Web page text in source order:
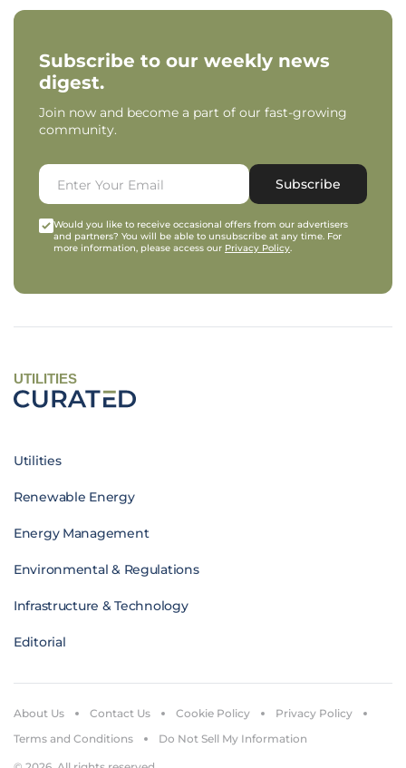
Subscribe to our weekly news
digest.
Join now and become a part of our fast-growing
community.
Subscribe
Would you like to receive occasional offers from our advertisers
and partners? You will be able to unsubscribe at any time. For
more information, please access our Privacy Policy.
UTILITIES
Utilities
Renewable Energy
Energy Management
Environmental & Regulations
Infrastructure & Technology
Editorial
About Us Contact Us Cookie Policy
Privacy Policy
Terms and Conditions
Do Not Sell My Information